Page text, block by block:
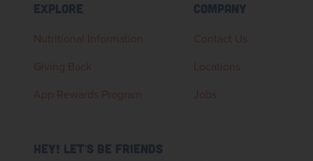
EXPLORE
App Rewards Program
COMPANY
HEY! LET'S BE FRIENDS